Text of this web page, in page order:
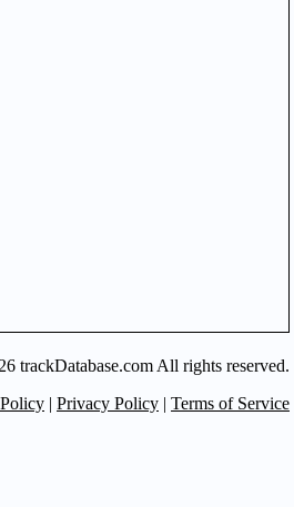
trackDatabase.com All rights reserved.
| Privacy Policy | Terms of Service